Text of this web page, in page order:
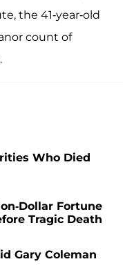
the 41-year-old
count of
Who Died
Dollar Fortune
Tragic Death
Gary Coleman